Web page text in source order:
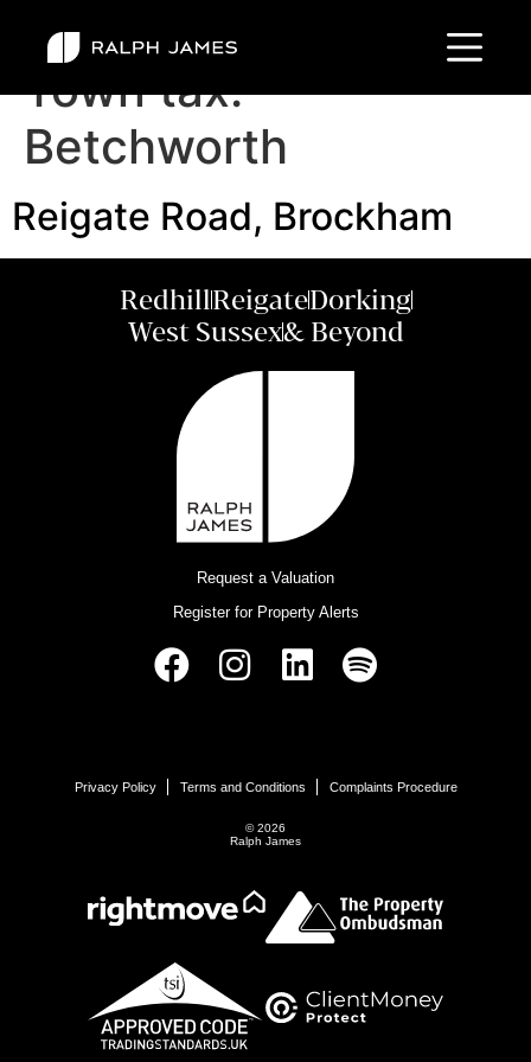
Town tax:
Betchworth
Reigate Road, Brockham
RedhillReigateDorking
West Sussex& Beyond
Request a Valuation
Register for Property Alerts
Privacy Policy Terms and Conditions Complaints Procedure
© 2026
Ralph James